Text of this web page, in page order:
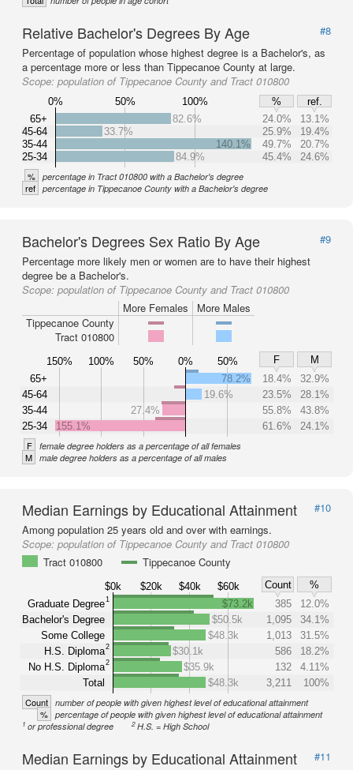
Relative Bachelor's Degrees By Age
#8
Percentage of population whose highest degree is a Bachelor's, as
a percentage more or less than Tippecanoe County at large.
Scope: population of Tippecanoe County and Tract 010800
0% 50% 100% %
ref.
65+
45-64
35-44
25-34
82.6% 24.0%
13.1%
33.7%
25.9%
19.4%
140.1%
49.7%
20.7%
84.9%
45.4% 24.6%
% percentage in Tract 010800 with a Bachelor's degree
ref percentage in Tippecanoe County with a Bachelor's degree
Bachelor's Degrees Sex Ratio By Age
#9
Percentage more likely men or women are to have their highest
degree be a Bachelor's.
Scope: population of Tippecanoe County and Tract 010800
More Females
More Males
Tippecanoe County
Tract 010800
150% 100% 50% 0% 50% F
M
65+
45-64
35-44
25-34
78.2% 18.4%
32.9%
19.6%
23.5%
28.1%
27.4%
55.8%
43.8%
155.1%
61.6% 24.1%
F female degree holders as a percentage of all females
M male degree holders as a percentage of all males
Median Earnings by Educational Attainment
#10
Among population 25 years old and over with earnings.
Scope: population of Tippecanoe County and Tract 010800
Tract 010800
Tippecanoe County
$0k $20k $40k $60k Count
%
Graduate Degree1
Bachelor's Degree
Some College
H.S. Diploma2
No H.S. Diploma2
Total
$73.2k 385
12.0%
$50.5k
1,095
34.1%
$48.3k
1,013
31.5%
$30.1k
586
18.2%
$35.9k
132
4.11%
$48.3k
3,211 100%
Count number of people with given highest level of educational attainment
% percentage of people with given highest level of educational attainment
1 or professional degree 2H.S. = High School
Median Earnings by Educational Attainment
#11